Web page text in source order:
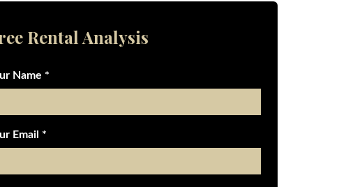
Rental Analysis
Name *
Email *